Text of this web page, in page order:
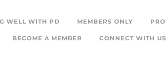
WELL WITH PD MEMBERS ONLY
BECOME A MEMBER CONNECT WITH US